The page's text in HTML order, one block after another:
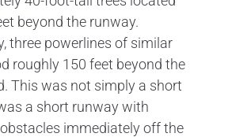
beyond the runway.
three powerlines of similar
roughly 150 feet beyond the
This was not simply a short
a short runway with
immediately off the